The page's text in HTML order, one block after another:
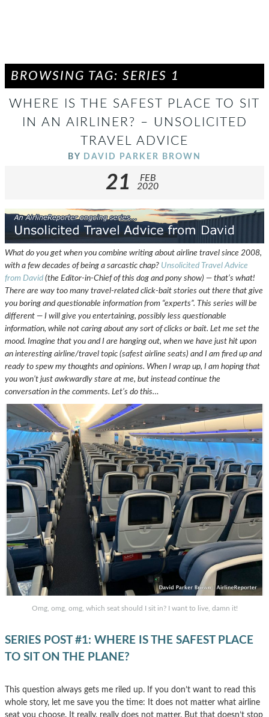
BROWSING TAG: SERIES 1
WHERE IS THE SAFEST PLACE TO SIT
IN AN AIRLINER? – UNSOLICITED
TRAVEL ADVICE
BY DAVID PARKER BROWN
21
FEB
2020
What do you get when you combine writing about airline travel since 2008,
with a few decades of being a sarcastic chap? Unsolicited Travel Advice
from David (the Editor-in-Chief of this dog and pony show) — that’s what!
There are way too many travel-related click-bait stories out there that give
you boring and questionable information from “experts”. This series will be
different — I will give you entertaining, possibly less questionable
information, while not caring about any sort of clicks or bait. Let me set the
mood. Imagine that you and I are hanging out, when we have just hit upon
an interesting airline/travel topic (safest airline seats) and I am fired up and
ready to spew my thoughts and opinions. When I wrap up, I am hoping that
you won’t just awkwardly stare at me, but instead continue the
conversation in the comments. Let’s do this…
Omg, omg, omg, which seat should I sit in? I want to live, damn it!
SERIES POST #1: WHERE IS THE SAFEST PLACE
TO SIT ON THE PLANE?
This question always gets me riled up. If you don’t want to read this
whole story, let me save you the time: It does not matter what airline
seat you choose. It really, really does not matter. But that doesn’t stop